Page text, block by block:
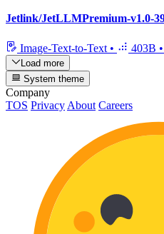
Jetlink/JetLLMPremium-v1.0-
Image-Text-to-Text • 403B •
Load more
System theme
Company
TOS Privacy About Careers